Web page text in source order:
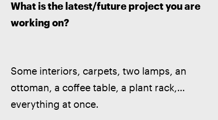
What is the latest/future project you are
working on?
Some interiors, carpets, two lamps, an
ottoman, a coffee table, a plant rack,…
everything at once.